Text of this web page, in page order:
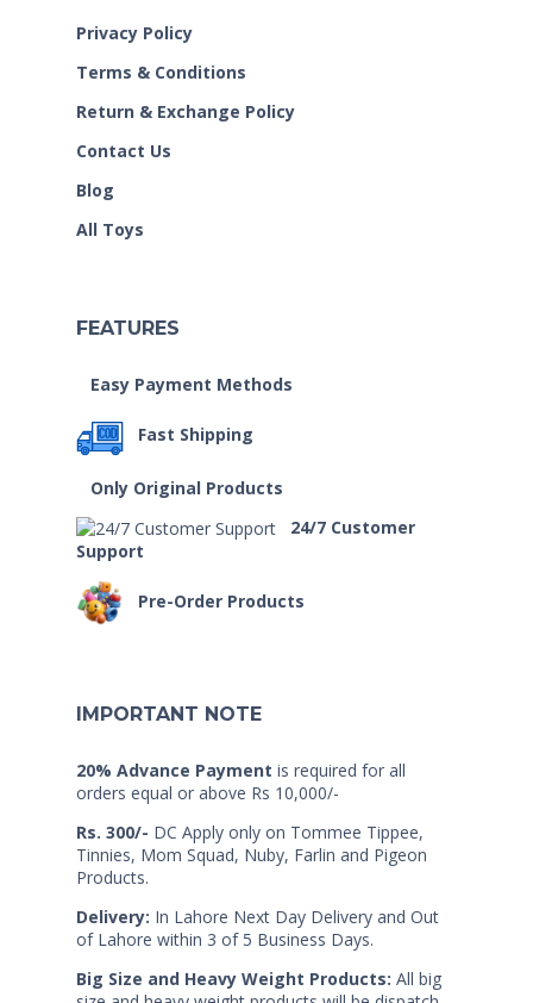
Privacy Policy
Terms & Conditions
Return & Exchange Policy
Contact Us
Blog
All Toys
FEATURES
Easy Payment Methods
Fast Shipping
Only Original Products
24/7 Customer
Support
Pre-Order Products
IMPORTANT NOTE
20% Advance Payment is required for all
orders equal or above Rs 10,000/-
Rs. 300/- DC Apply only on Tommee Tippee,
Tinnies, Mom Squad, Nuby, Farlin and Pigeon
Products.
Delivery: In Lahore Next Day Delivery and Out
of Lahore within 3 of 5 Business Days.
Big Size and Heavy Weight Products: All big